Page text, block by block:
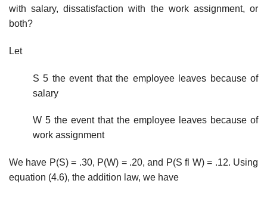
with salary, dissatisfaction with the work assignment, or
both?
Let
S 5 the event that the employee leaves because of
salary
W 5 the event that the employee leaves because of
work assignment
We have P(S) = .30, P(W) = .20, and P(S fl W) = .12. Using
equation (4.6), the addition law, we have